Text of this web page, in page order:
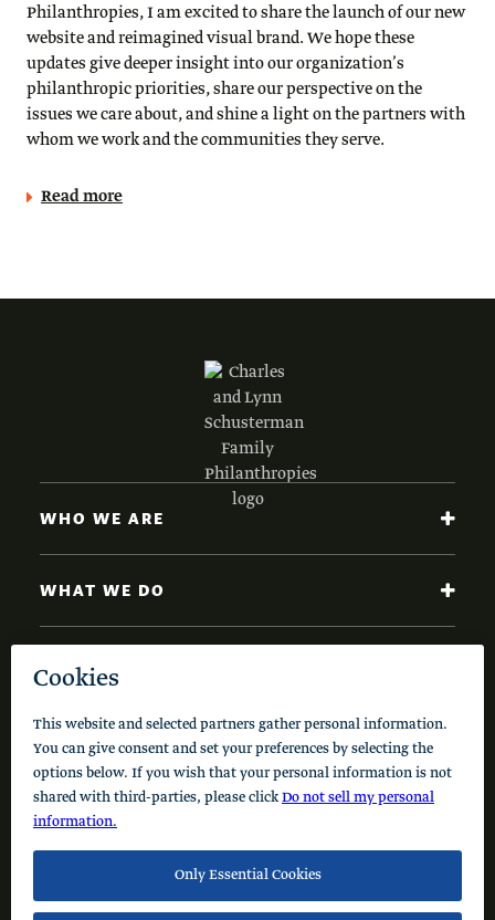
Philanthropies, I am excited to share the launch of our new
website and reimagined visual brand. We hope these
updates give deeper insight into our organization’s
philanthropic priorities, share our perspective on the
issues we care about, and shine a light on the partners with
whom we work and the communities they serve.
Read more
Code of Conduct Cookie Policy Privacy Policy
© 2026 Schusterman Interests, LLC. All rights reserved.
WHO WE ARE
WHAT WE DO
NEWS AND INSIGHTS